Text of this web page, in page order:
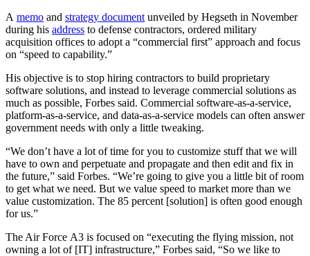
A memo and strategy document unveiled by Hegseth in November
during his address to defense contractors, ordered military
acquisition offices to adopt a “commercial first” approach and focus
on “speed to capability.”
His objective is to stop hiring contractors to build proprietary
software solutions, and instead to leverage commercial solutions as
much as possible, Forbes said. Commercial software-as-a-service,
platform-as-a-service, and data-as-a-service models can often answer
government needs with only a little tweaking.
“We don’t have a lot of time for you to customize stuff that we will
have to own and perpetuate and propagate and then edit and fix in
the future,” said Forbes. “We’re going to give you a little bit of room
to get what we need. But we value speed to market more than we
value customization. The 85 percent [solution] is often good enough
for us.”
The Air Force A3 is focused on “executing the flying mission, not
owning a lot of [IT] infrastructure,” Forbes said, “So we like to